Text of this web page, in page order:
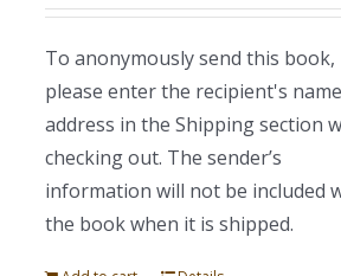
To anonymously send this book,
please enter the recipient's
address in the Shipping section
checking out. The sender’s
information will not be included
the book when it is shipped.